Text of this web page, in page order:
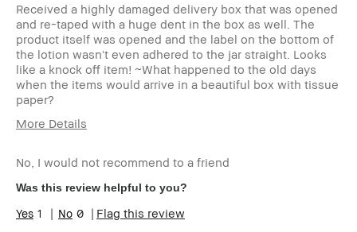
Received a highly damaged delivery box that was opened
and re-taped with a huge dent in the box as well. The
product itself was opened and the label on the bottom of
the lotion wasn't even adhered to the jar straight. Looks
like a knock off item! ~What happened to the old days
when the items would arrive in a beautiful box with tissue
paper?
More Details
I was incentivized to give this
review (for ex. free product,
sweepstakes/contest, loyalty
gift)
No
No, I would not recommend to a friend
Was this review helpful to you?
1 0 Flag this review